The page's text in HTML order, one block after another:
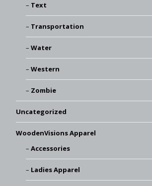
Text
Transportation
Water
Western
Zombie
Uncategorized
WoodenVisions Apparel
Accessories
Ladies Apparel